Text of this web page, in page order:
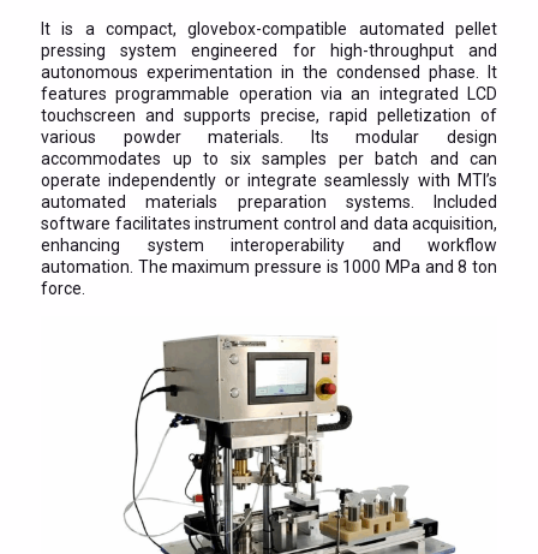
It is a compact, glovebox-compatible automated pellet
pressing system engineered for high-throughput and
autonomous experimentation in the condensed phase. It
features programmable operation via an integrated LCD
touchscreen and supports precise, rapid pelletization of
various powder materials. Its modular design
accommodates up to six samples per batch and can
operate independently or integrate seamlessly with MTI’s
automated materials preparation systems. Included
software facilitates instrument control and data acquisition,
enhancing system interoperability and workflow
automation. The maximum pressure is 1000 MPa and 8 ton
force.